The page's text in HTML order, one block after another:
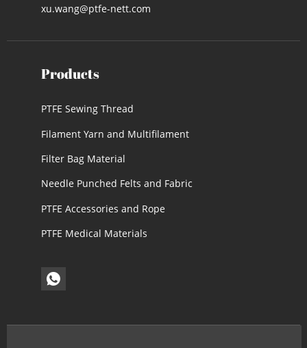
xu.wang@ptfe-nett.com
Products
PTFE Sewing Thread
Filament Yarn and Multifilament
Filter Bag Material
Needle Punched Felts and Fabric
PTFE Accessories and Rope
PTFE Medical Materials